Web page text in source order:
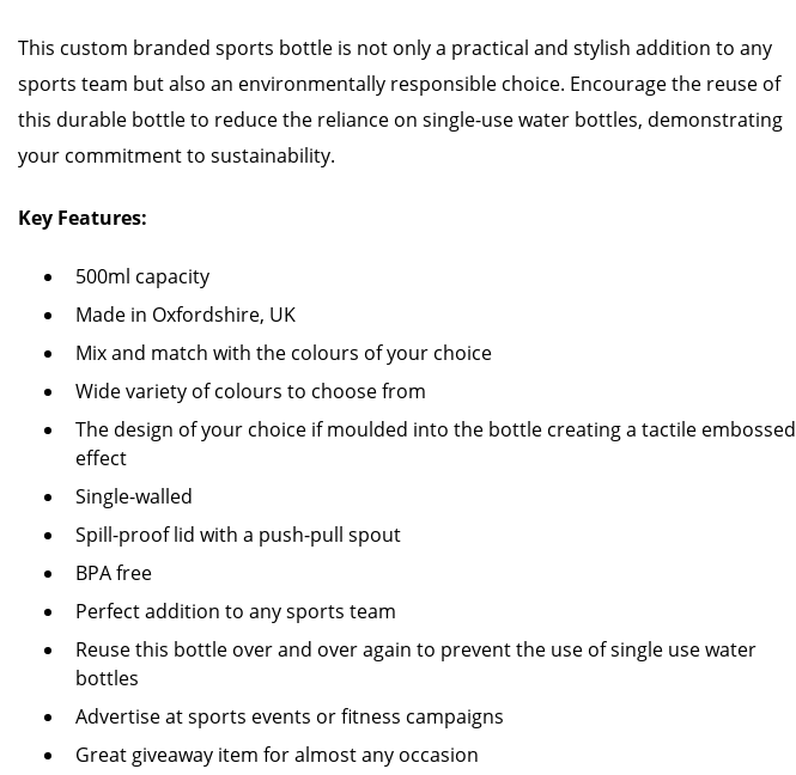
This custom branded sports bottle is not only a practical and stylish addition to any
sports team but also an environmentally responsible choice. Encourage the reuse of
this durable bottle to reduce the reliance on single-use water bottles, demonstrating
your commitment to sustainability.
Key Features:
500ml capacity
Made in Oxfordshire, UK
Mix and match with the colours of your choice
Wide variety of colours to choose from
The design of your choice if moulded into the bottle creating a tactile embossed
effect
Single-walled
Spill-proof lid with a push-pull spout
BPA free
Perfect addition to any sports team
Reuse this bottle over and over again to prevent the use of single use water
bottles
Advertise at sports events or fitness campaigns
Great giveaway item for almost any occasion